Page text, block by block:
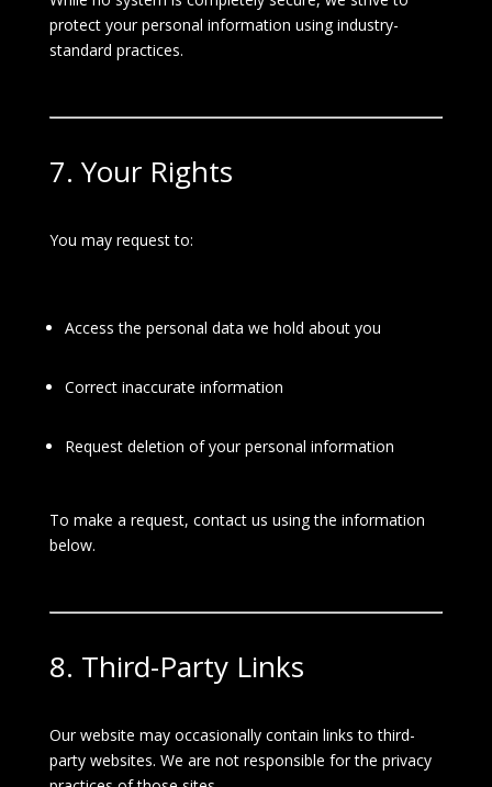
protect your personal information using industry-
standard practices.
7. Your Rights
You may request to:
Access the personal data we hold about you
Correct inaccurate information
Request deletion of your personal information
To make a request, contact us using the information
below.
8. Third-Party Links
Our website may occasionally contain links to third-
party websites. We are not responsible for the privacy